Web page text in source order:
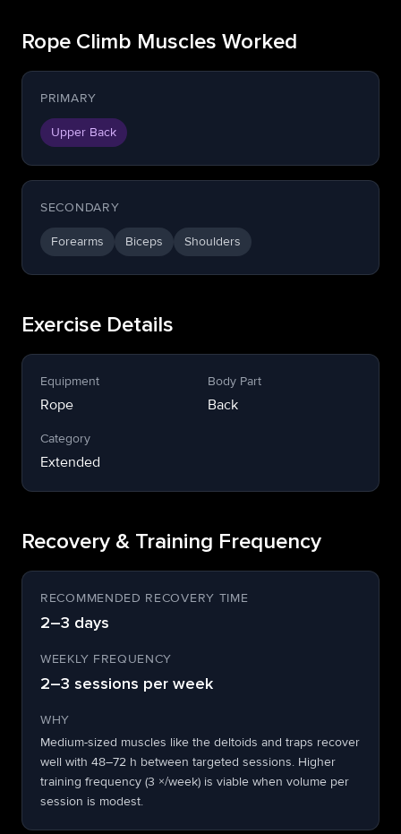
Rope Climb Muscles Worked
PRIMARY
Upper Back
SECONDARY
Forearms Biceps Shoulders
Exercise Details
Equipment
Rope
Body Part
Back
Category
Extended
Recovery & Training Frequency
RECOMMENDED RECOVERY TIME
2–3 days
WEEKLY FREQUENCY
2–3 sessions per week
WHY
Medium-sized muscles like the deltoids and traps recover
well with 48–72 h between targeted sessions. Higher
training frequency (3 ×/week) is viable when volume per
session is modest.